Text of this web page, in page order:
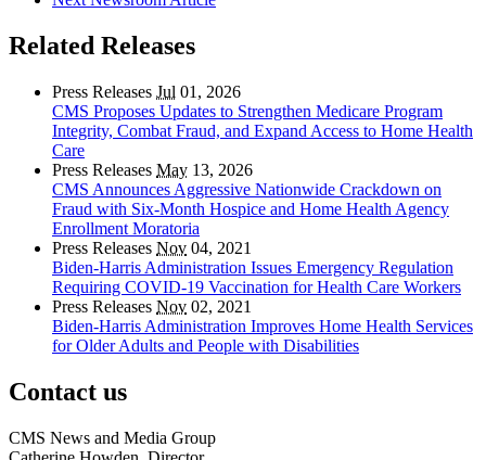
Related Releases
Press Releases Jul 01, 2026
CMS Proposes Updates to Strengthen Medicare Program
Integrity, Combat Fraud, and Expand Access to Home Health
Care
Press Releases May 13, 2026
CMS Announces Aggressive Nationwide Crackdown on
Fraud with Six-Month Hospice and Home Health Agency
Enrollment Moratoria
Press Releases Nov 04, 2021
Biden-Harris Administration Issues Emergency Regulation
Requiring COVID-19 Vaccination for Health Care Workers
Press Releases Nov 02, 2021
Biden-Harris Administration Improves Home Health Services
for Older Adults and People with Disabilities
Contact us
CMS News and Media Group